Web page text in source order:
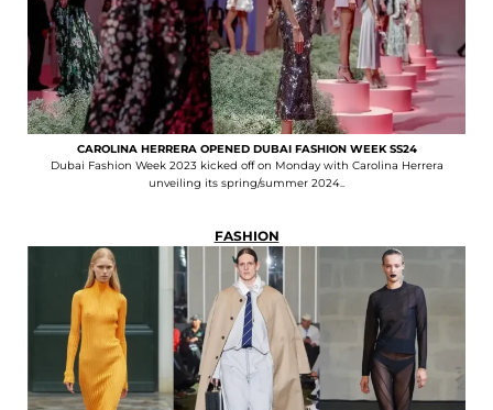
CAROLINA HERRERA OPENED DUBAI FASHION WEEK SS24
Dubai Fashion Week 2023 kicked off on Monday with Carolina Herrera
unveiling its spring/summer 2024..
FASHION